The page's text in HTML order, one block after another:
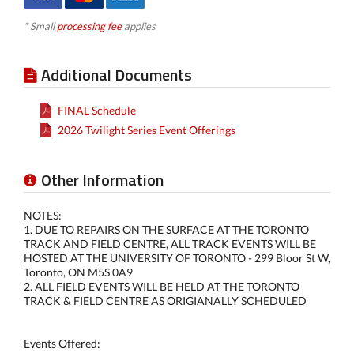
* Smallprocessing feeapplies
Additional Documents
FINAL Schedule
2026 Twilight Series Event Offerings
Other Information
NOTES:
1. DUE TO REPAIRS ON THE SURFACE AT THE TORONTO
TRACK AND FIELD CENTRE, ALL TRACK EVENTS WILL BE
HOSTED AT THE UNIVERSITY OF TORONTO - 299 Bloor St W,
Toronto, ON M5S 0A9
2. ALL FIELD EVENTS WILL BE HELD AT THE TORONTO
TRACK & FIELD CENTRE AS ORIGIANALLY SCHEDULED
Events Offered: